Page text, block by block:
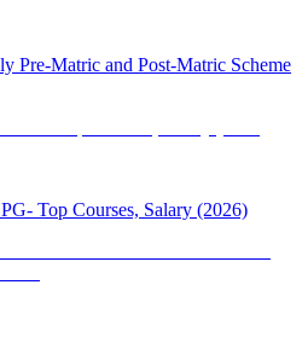
Pre-Matric and Post-Matric Scheme
Top Courses, Salary (2026)